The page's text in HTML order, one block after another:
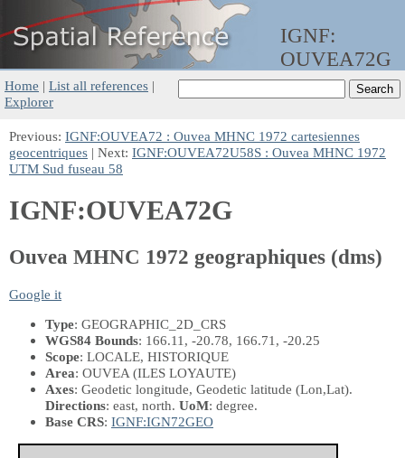
IGNF:
OUVEA72G
Home | List all references |
Explorer
Previous: IGNF:OUVEA72 : Ouvea MHNC 1972 cartesiennes
geocentriques | Next: IGNF:OUVEA72U58S : Ouvea MHNC 1972
UTM Sud fuseau 58
IGNF:OUVEA72G
Ouvea MHNC 1972 geographiques (dms)
Google it
Type: GEOGRAPHIC_2D_CRS
WGS84 Bounds: 166.11, -20.78, 166.71, -20.25
Scope: LOCALE, HISTORIQUE
Area: OUVEA (ILES LOYAUTE)
Axes: Geodetic longitude, Geodetic latitude (Lon,Lat).
Directions: east, north. UoM: degree.
Base CRS: IGNF:IGN72GEO